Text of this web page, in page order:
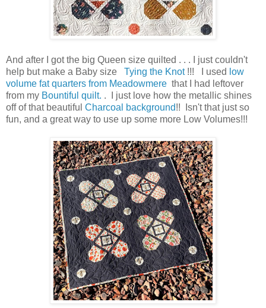
And after I got the big Queen size quilted . . . I just couldn't
help but make a Baby size Tying the Knot!!! I used low
volume fat quarters from Meadowmere that I had leftover
from my Bountiful quilt. . I just love how the metallic shines
off of that beautiful Charcoal background!! Isn't that just so
fun, and a great way to use up some more Low Volumes!!!